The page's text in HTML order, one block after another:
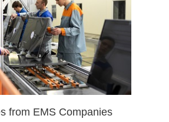
from EMS Companies